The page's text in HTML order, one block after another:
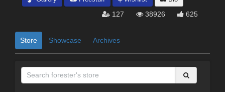
127 38926 625
Store Showcase Archives